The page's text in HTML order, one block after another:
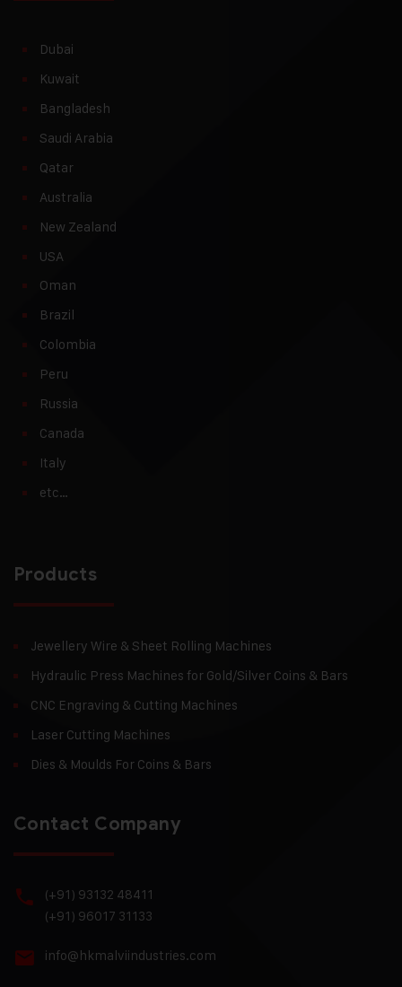
Dubai
Kuwait
Bangladesh
Saudi Arabia
Qatar
Australia
New Zealand
USA
Oman
Brazil
Colombia
Peru
Russia
Canada
Italy
etc…
Products
Jewellery Wire & Sheet Rolling Machines
Hydraulic Press Machines for Gold/Silver Coins & Bars
CNC Engraving & Cutting Machines
Laser Cutting Machines
Dies & Moulds For Coins & Bars
Contact Company
(+91) 93132 48411
(+91) 96017 31133
info@hkmalviindustries.com